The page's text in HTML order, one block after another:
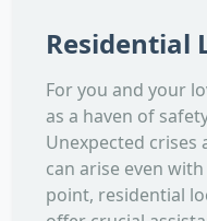
Residential
For you and your
as a haven of
Unexpected
can arise even
point, residential